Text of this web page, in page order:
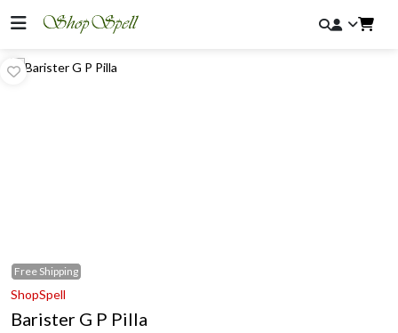
Free Shipping
ShopSpell
Barister G P Pilla